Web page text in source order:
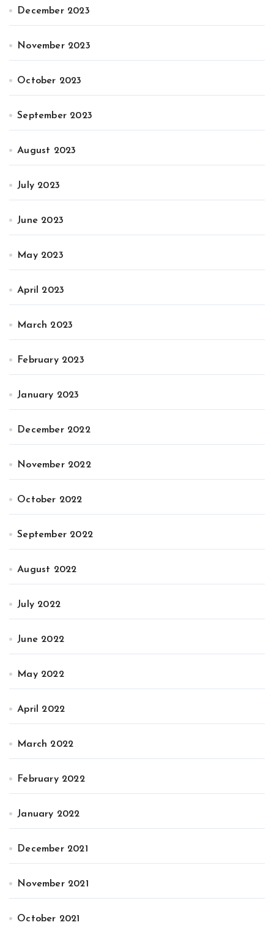
December 2023
November 2023
October 2023
September 2023
August 2023
July 2023
June 2023
May 2023
April 2023
March 2023
February 2023
January 2023
December 2022
November 2022
October 2022
September 2022
August 2022
July 2022
June 2022
May 2022
April 2022
March 2022
February 2022
January 2022
December 2021
November 2021
October 2021